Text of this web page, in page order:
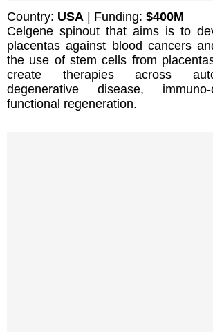
Country: USA | Funding: $400M
Celgene spinout that aims is to
placentas against blood cancers
the use of stem cells from
create therapies across
degenerative disease,
functional regeneration.